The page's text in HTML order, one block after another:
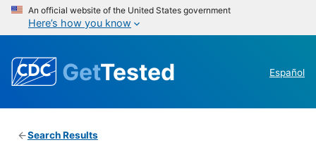
An official website of the United States government
Here’s how you know
GetTested Español
Search Results